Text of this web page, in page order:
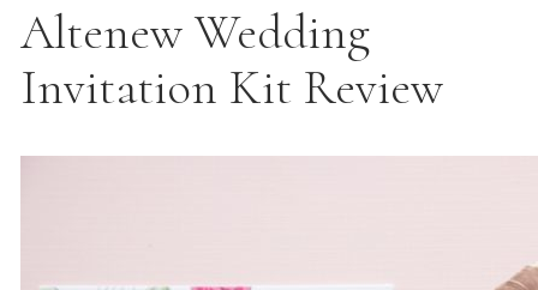
Altenew Wedding
Invitation Kit Review